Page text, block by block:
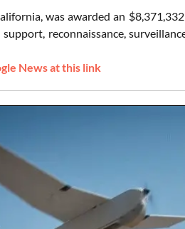
was awarded an
reconnaissance,
News at this link